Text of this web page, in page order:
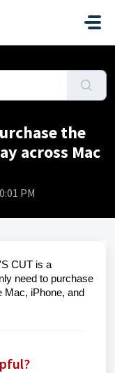
the
across Mac
PM
CUT is a
need to purchase
iPhone, and